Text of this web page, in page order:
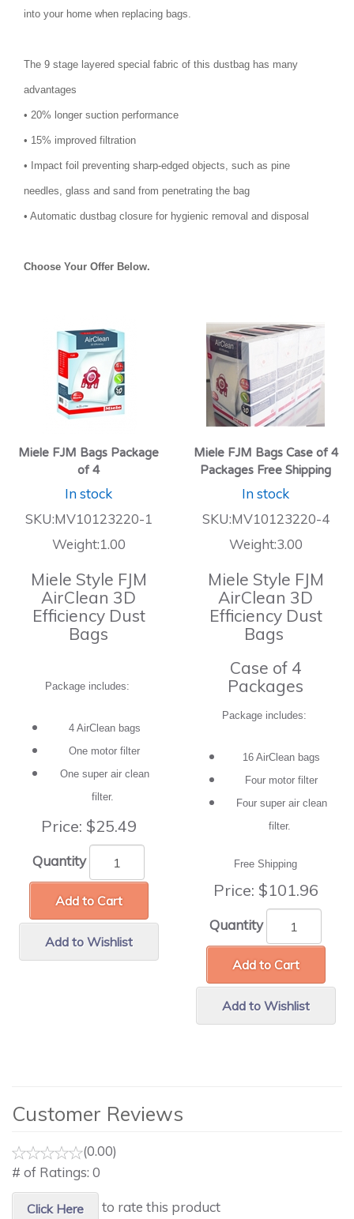
into your home when replacing bags.
The 9 stage layered special fabric of this dustbag has many
advantages
• 20% longer suction performance
• 15% improved filtration
• Impact foil preventing sharp-edged objects, such as pine
needles, glass and sand from penetrating the bag
• Automatic dustbag closure for hygienic removal and disposal
Choose Your Offer Below.
Miele FJM Bags Package
of 4
In stock
SKU:MV10123220-1
Weight:1.00
Miele Style FJM
AirClean 3D
Efficiency Dust
Bags
Package includes:
4 AirClean bags
One motor filter
One super air clean
filter.
Price: $25.49
Quantity
Add to Cart
Add to Wishlist
Miele FJM Bags Case of 4
Packages Free Shipping
In stock
SKU:MV10123220-4
Weight:3.00
Miele Style FJM
AirClean 3D
Efficiency Dust
Bags
Case of 4
Packages
Package includes:
16 AirClean bags
Four motor filter
Four super air clean
filter.
Free Shipping
Price: $101.96
Quantity
Add to Cart
Add to Wishlist
Customer Reviews
(0.00)
# of Ratings: 0
Click Here to rate this product